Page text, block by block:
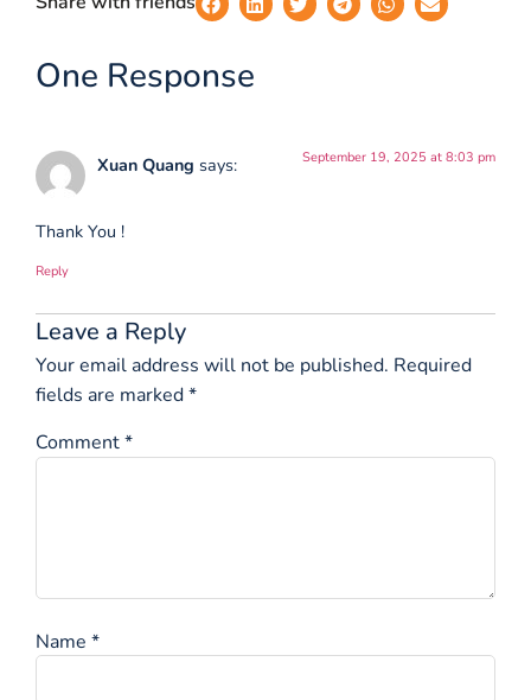
One Response
Xuan Quang says: September 19, 2025 at 8:03 pm
Thank You !
Reply
Leave a Reply
Your email address will not be published. Required
fields are marked*
Comment*
Name *